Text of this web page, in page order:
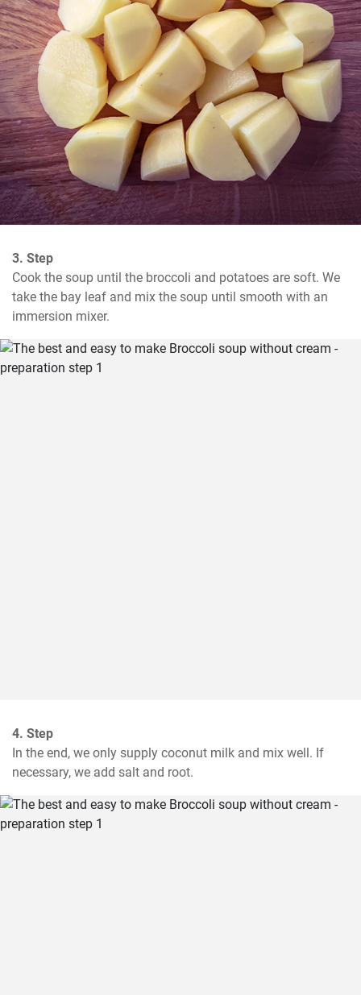
3. Step
Cook the soup until the broccoli and potatoes are soft. We
take the bay leaf and mix the soup until smooth with an
immersion mixer.
4. Step
In the end, we only supply coconut milk and mix well. If
necessary, we add salt and root.